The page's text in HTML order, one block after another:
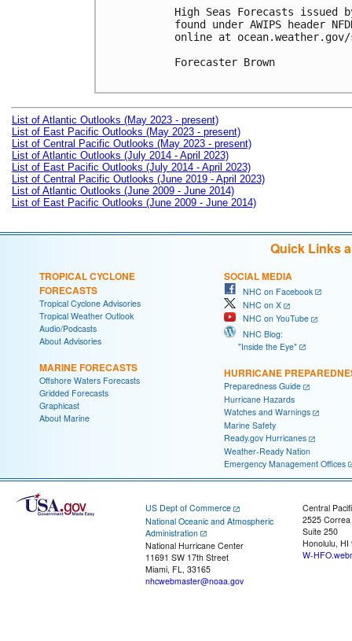
High Seas Forecasts issued
found under AWIPS header
online at ocean.weather.gov/
Forecaster Brown
List of Atlantic Outlooks (May 2023 - present)
List of East Pacific Outlooks (May 2023 - present)
List of Central Pacific Outlooks (May 2023 - present)
List of Atlantic Outlooks (July 2014 - April 2023)
List of East Pacific Outlooks (July 2014 - April 2023)
List of Central Pacific Outlooks (June 2019 - April 2023)
List of Atlantic Outlooks (June 2009 - June 2014)
List of East Pacific Outlooks (June 2009 - June 2014)
Quick Links
TROPICAL CYCLONE
FORECASTS
Tropical Cyclone Advisories
Tropical Weather Outlook
Audio/Podcasts
About Advisories
MARINE FORECASTS
Offshore Waters Forecasts
Gridded Forecasts
Graphicast
About Marine
SOCIAL MEDIA
NHC on Facebook
NHC on X
NHC on YouTube
NHC Blog:
"Inside the Eye"
HURRICANE
Preparedness Guide
Hurricane Hazards
Watches and Warnings
Marine Safety
Ready.gov Hurricanes
Weather-Ready Nation
Emergency Management Offices
US Dept of Commerce
National Oceanic and Atmospheric
Administration
National Hurricane Center
11691 SW 17th Street
Miami, FL, 33165
nhcwebmaster@noaa.gov
Central
2525
Suite 250
Honolulu, HI
W-